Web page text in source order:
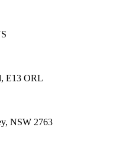
E13 ORL
NSW 2763